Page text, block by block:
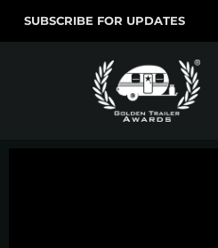
SUBSCRIBE FOR UPDATES